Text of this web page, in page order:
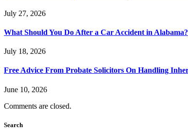
July 27, 2026
What Should You Do After a Car Accident in Alabama?
July 18, 2026
Free Advice From Probate Solicitors On Handling
June 10, 2026
Comments are closed.
Search